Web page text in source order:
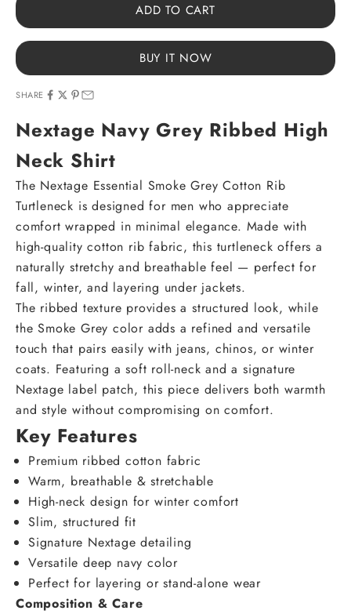
ADD TO CART
BUY IT NOW
SHARE
Nextage Navy Grey Ribbed High
Neck Shirt
The Nextage Essential Smoke Grey Cotton Rib
Turtleneck is designed for men who appreciate
comfort wrapped in minimal elegance. Made with
high-quality cotton rib fabric, this turtleneck offers a
naturally stretchy and breathable feel — perfect for
fall, winter, and layering under jackets.
The ribbed texture provides a structured look, while
the Smoke Grey color adds a refined and versatile
touch that pairs easily with jeans, chinos, or winter
coats. Featuring a soft roll-neck and a signature
Nextage label patch, this piece delivers both warmth
and style without compromising on comfort.
Key Features
Premium ribbed cotton fabric
Warm, breathable & stretchable
High-neck design for winter comfort
Slim, structured fit
Signature Nextage detailing
Versatile deep navy color
Perfect for layering or stand-alone wear
Composition & Care